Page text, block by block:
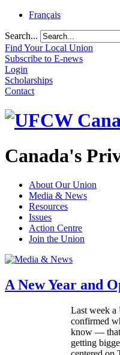
Français
Search...
Find Your Local Union
Subscribe to E-news
Login
Scholarships
Contact
Canada's
About Our Union
Media & News
Resources
Issues
Action Centre
Join the Union
A New Year and
Last week a
confirmed
know — that
getting